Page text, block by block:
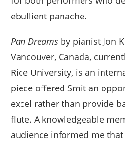
ebullient panache.
Pan Dreams by pianist Jon
Vancouver, Canada,
Rice University, is an
piece offered Smit an
excel rather than provide
flute. A knowledgeable
audience informed me that